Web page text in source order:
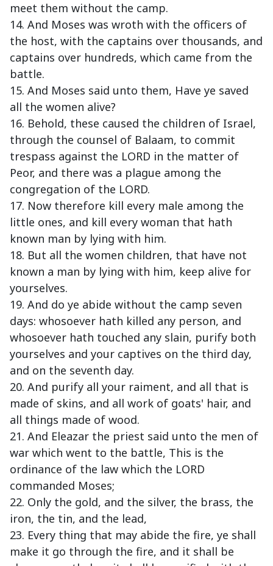
meet them without the camp.
14. And Moses was wroth with the officers of
the host, with the captains over thousands, and
captains over hundreds, which came from the
battle.
15. And Moses said unto them, Have ye saved
all the women alive?
16. Behold, these caused the children of Israel,
through the counsel of Balaam, to commit
trespass against the LORD in the matter of
Peor, and there was a plague among the
congregation of the LORD.
17. Now therefore kill every male among the
little ones, and kill every woman that hath
known man by lying with him.
18. But all the women children, that have not
known a man by lying with him, keep alive for
yourselves.
19. And do ye abide without the camp seven
days: whosoever hath killed any person, and
whosoever hath touched any slain, purify both
yourselves and your captives on the third day,
and on the seventh day.
20. And purify all your raiment, and all that is
made of skins, and all work of goats' hair, and
all things made of wood.
21. And Eleazar the priest said unto the men of
war which went to the battle, This is the
ordinance of the law which the LORD
commanded Moses;
22. Only the gold, and the silver, the brass, the
iron, the tin, and the lead,
23. Every thing that may abide the fire, ye shall
make it go through the fire, and it shall be